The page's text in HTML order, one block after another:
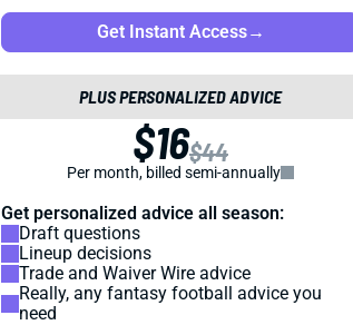
Get Instant Access→
PLUS PERSONALIZED ADVICE
$16$44
Per month, billed semi-annually
Get personalized advice all season:
Draft questions
Lineup decisions
Trade and Waiver Wire advice
Really, any fantasy football advice you
need